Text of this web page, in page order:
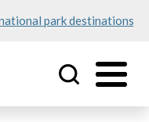
destinations